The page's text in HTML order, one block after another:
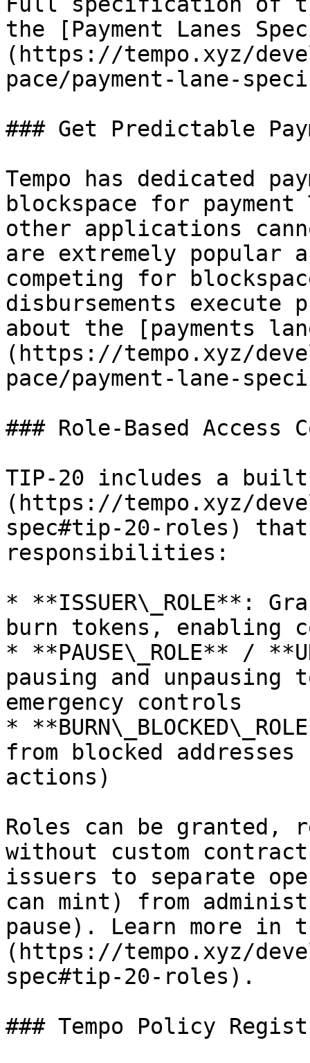
the [Payment Lanes
(https://tempo.xyz/
pace/payment-lane-
### Get Predictable
Tempo has dedicated
blockspace for
other applications
are extremely popular
competing for
disbursements execute
about the [payments
(https://tempo.xyz/
pace/payment-lane-
### Role-Based Access
TIP-20 includes a
(https://tempo.xyz/
spec#tip-20-roles)
responsibilities:
* **ISSUER\_ROLE**:
burn tokens, enabling
* **PAUSE\_ROLE** /
pausing and
emergency controls
*
from blocked
actions)
Roles can be granted,
without custom
issuers to separate
can mint) from
pause). Learn more
(https://tempo.xyz/
spec#tip-20-roles).
### Tempo Policy